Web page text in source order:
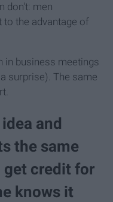
don't: men
to the advantage of
in business meetings
surprise). The same
and
the same
get credit for
knows it